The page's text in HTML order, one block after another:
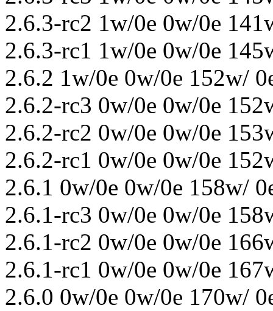
2.6.3-rc2 1w/0e 0w/0e
2.6.3-rc1 1w/0e 0w/0e
2.6.2 1w/0e 0w/0e 152w/
2.6.2-rc3 0w/0e 0w/0e
2.6.2-rc2 0w/0e 0w/0e
2.6.2-rc1 0w/0e 0w/0e
2.6.1 0w/0e 0w/0e 158w/
2.6.1-rc3 0w/0e 0w/0e
2.6.1-rc2 0w/0e 0w/0e
2.6.1-rc1 0w/0e 0w/0e
2.6.0 0w/0e 0w/0e 170w/